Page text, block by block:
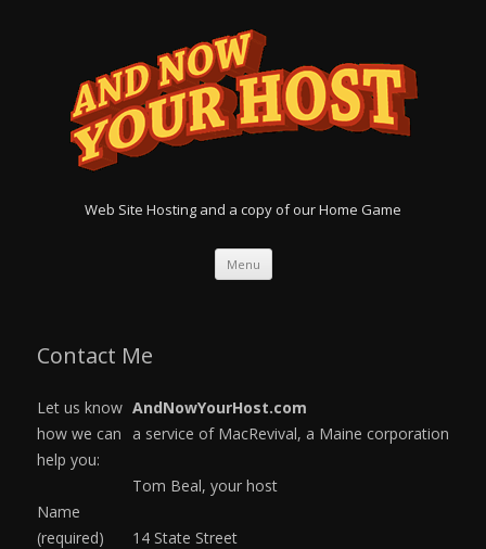
Web Site Hosting and a copy of our Home Game
Menu
Contact Me
AndNowYourHost.com
a service of MacRevival, a Maine corporation
Tom Beal, your host
14 State Street
Let us know
how we can
help you:
Name
(required)